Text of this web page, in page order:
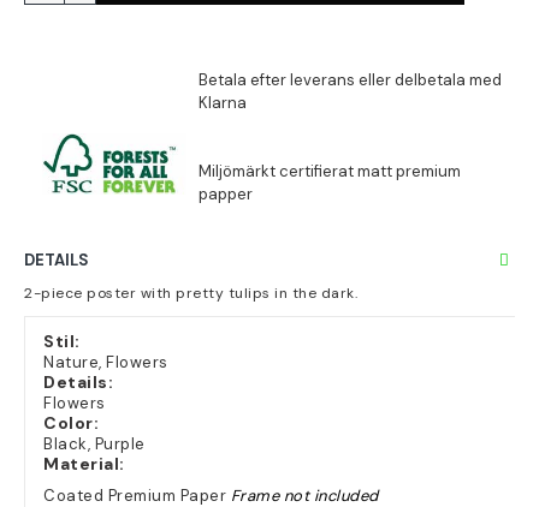
DETAILS
2-piece poster with pretty tulips in the dark.
Stil:
Nature, Flowers
Details:
Flowers
Color:
Black, Purple
Material:
Coated Premium Paper Frame not included